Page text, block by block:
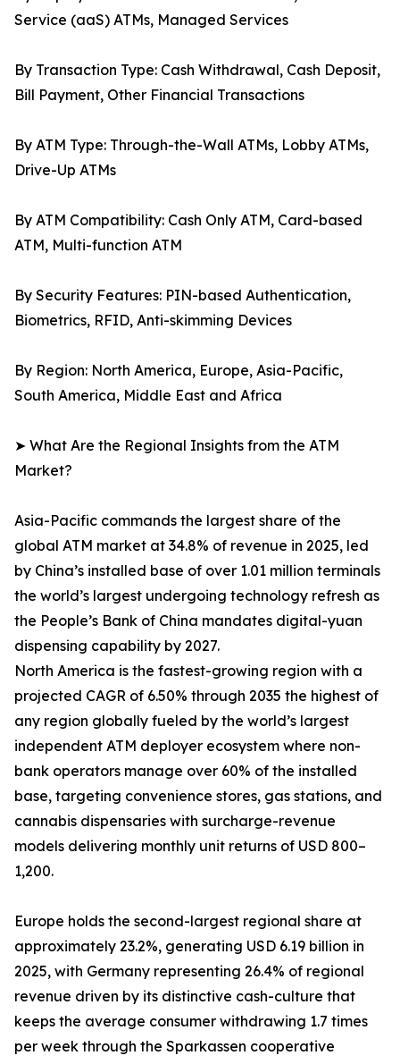
Service (aaS) ATMs, Managed Services
By Transaction Type: Cash Withdrawal, Cash Deposit,
Bill Payment, Other Financial Transactions
By ATM Type: Through-the-Wall ATMs, Lobby ATMs,
Drive-Up ATMs
By ATM Compatibility: Cash Only ATM, Card-based
ATM, Multi-function ATM
By Security Features: PIN-based Authentication,
Biometrics, RFID, Anti-skimming Devices
By Region: North America, Europe, Asia-Pacific,
South America, Middle East and Africa
➤ What Are the Regional Insights from the ATM
Market?
Asia-Pacific commands the largest share of the
global ATM market at 34.8% of revenue in 2025, led
by China’s installed base of over 1.01 million terminals
the world’s largest undergoing technology refresh as
the People’s Bank of China mandates digital-yuan
dispensing capability by 2027.
North America is the fastest-growing region with a
projected CAGR of 6.50% through 2035 the highest of
any region globally fueled by the world’s largest
independent ATM deployer ecosystem where non-
bank operators manage over 60% of the installed
base, targeting convenience stores, gas stations, and
cannabis dispensaries with surcharge-revenue
models delivering monthly unit returns of USD 800–
1,200.
Europe holds the second-largest regional share at
approximately 23.2%, generating USD 6.19 billion in
2025, with Germany representing 26.4% of regional
revenue driven by its distinctive cash-culture that
keeps the average consumer withdrawing 1.7 times
per week through the Sparkassen cooperative